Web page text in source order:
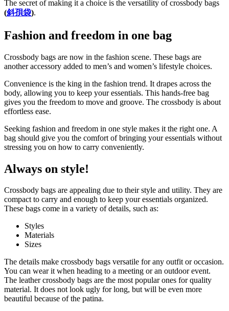
The secret of making it a choice is the versatility of crossbody bags
(斜孭袋).
Fashion and freedom in one bag
Crossbody bags are now in the fashion scene. These bags are
another accessory added to men’s and women’s lifestyle choices.
Convenience is the king in the fashion trend. It drapes across the
body, allowing you to keep your essentials. This hands-free bag
gives you the freedom to move and groove. The crossbody is about
effortless ease.
Seeking fashion and freedom in one style makes it the right one. A
bag should give you the comfort of bringing your essentials without
stressing you on how to carry conveniently.
Always on style!
Crossbody bags are appealing due to their style and utility. They are
compact to carry and enough to keep your essentials organized.
These bags come in a variety of details, such as:
Styles
Materials
Sizes
The details make crossbody bags versatile for any outfit or occasion.
You can wear it when heading to a meeting or an outdoor event.
The leather crossbody bags are the most popular ones for quality
material. It does not look ugly for long, but will be even more
beautiful because of the patina.